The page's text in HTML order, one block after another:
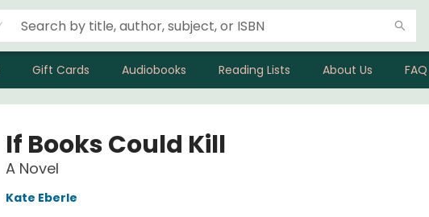
Gift Cards Audiobooks Reading Lists About Us FAQ
If Books Could Kill
A Novel
Kate Eberle